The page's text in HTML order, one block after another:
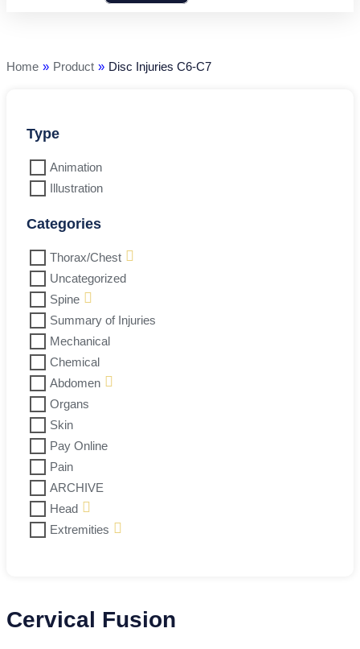
Home » Product » Disc Injuries C6-C7
Type
Animation
Illustration
Categories
Thorax/Chest
Uncategorized
Spine
Summary of Injuries
Mechanical
Chemical
Abdomen
Organs
Skin
Pay Online
Pain
ARCHIVE
Head
Extremities
Cervical Fusion
quantity